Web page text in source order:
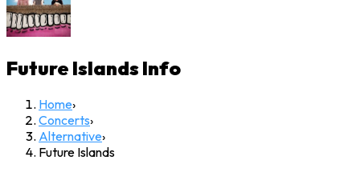
Future IslandsInfo
Home›
Concerts›
Alternative›
Future Islands